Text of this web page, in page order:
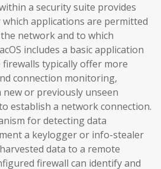
a security suite provides
applications are permitted
network and to which
includes a basic application
typically offer more
connection monitoring,
or previously unseen
establish a network connection.
for detecting data
a keylogger or info-stealer
data to a remote
firewall can identify and